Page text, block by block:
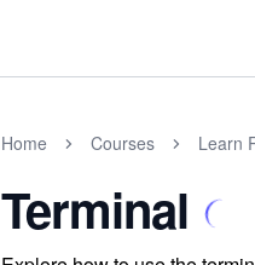
Home Courses Learn
Terminal